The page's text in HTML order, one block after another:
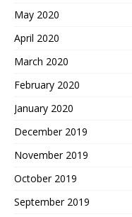
May 2020
April 2020
March 2020
February 2020
January 2020
December 2019
November 2019
October 2019
September 2019